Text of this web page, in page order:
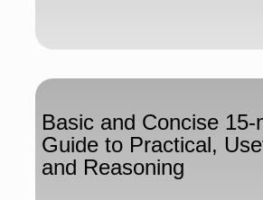
Basic and Concise 15-
Guide to Practical,
and Reasoning